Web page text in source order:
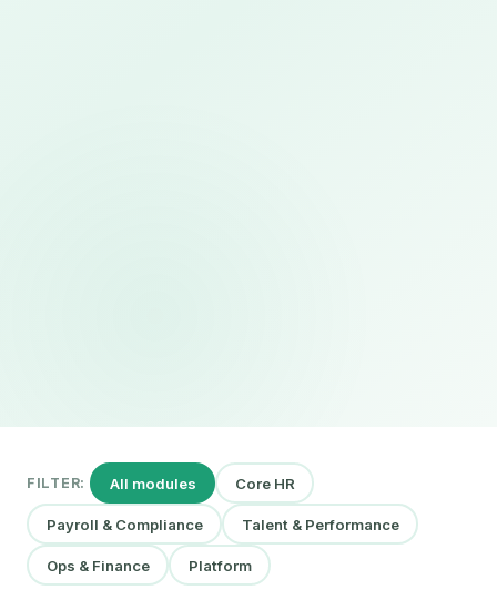
FILTER: All modules Core HR
Payroll & Compliance Talent & Performance
Ops & Finance Platform